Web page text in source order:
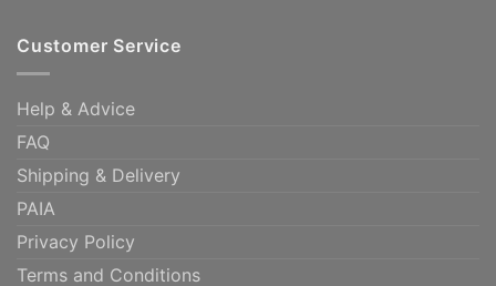
Customer Service
Help & Advice
FAQ
Shipping & Delivery
PAIA
Privacy Policy
Terms and Conditions